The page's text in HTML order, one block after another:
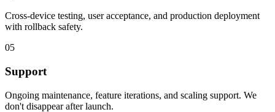
Cross-device testing, user acceptance, and production deployment
with rollback safety.
05
Support
Ongoing maintenance, feature iterations, and scaling support. We
don't disappear after launch.